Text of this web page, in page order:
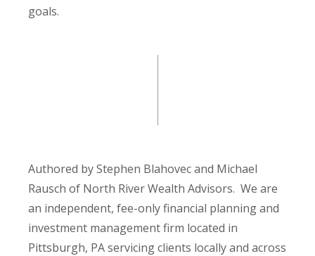
goals.
Authored by Stephen Blahovec and Michael
Rausch of North River Wealth Advisors. We are
an independent, fee-only financial planning and
investment management firm located in
Pittsburgh, PA servicing clients locally and across